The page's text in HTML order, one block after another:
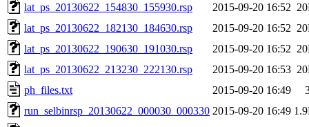
lat_ps_20130622_154830_155930.rsp
2015-09-20 16:52
lat_ps_20130622_182130_184630.rsp
2015-09-20 16:52
lat_ps_20130622_190630_191030.rsp
2015-09-20 16:52
lat_ps_20130622_213230_222130.rsp
2015-09-20 16:53
ph_files.txt
2015-09-20 16:49
run_selbinrsp_20130622_000030_000330 2015-09-20 16:49